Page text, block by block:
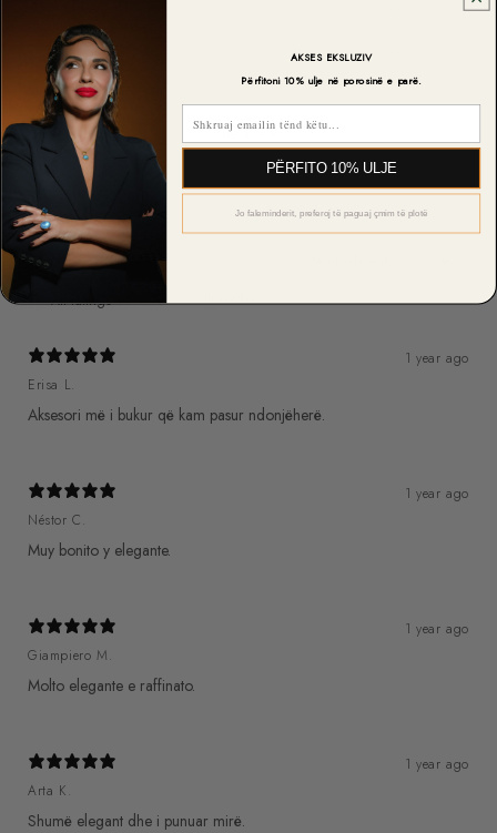
1
Write a review
Reviews
With media
1 year ago
Erisa L.
Aksesori më i bukur që kam pasur ndonjëherë.
1 year ago
Néstor C.
Muy bonito y elegante.
1 year ago
Giampiero M.
Molto elegante e raffinato.
1 year ago
Arta K.
Shumë elegant dhe i punuar mirë.
AKSES EKSLUZIV
Përfitoni 10% ulje në porosinë e parë.
PËRFITO 10% ULJE
Jo faleminderit, preferoj të paguaj çmim të plotë